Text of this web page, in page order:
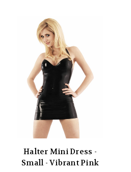
Halter Mini Dress -
Small - Vibrant Pink